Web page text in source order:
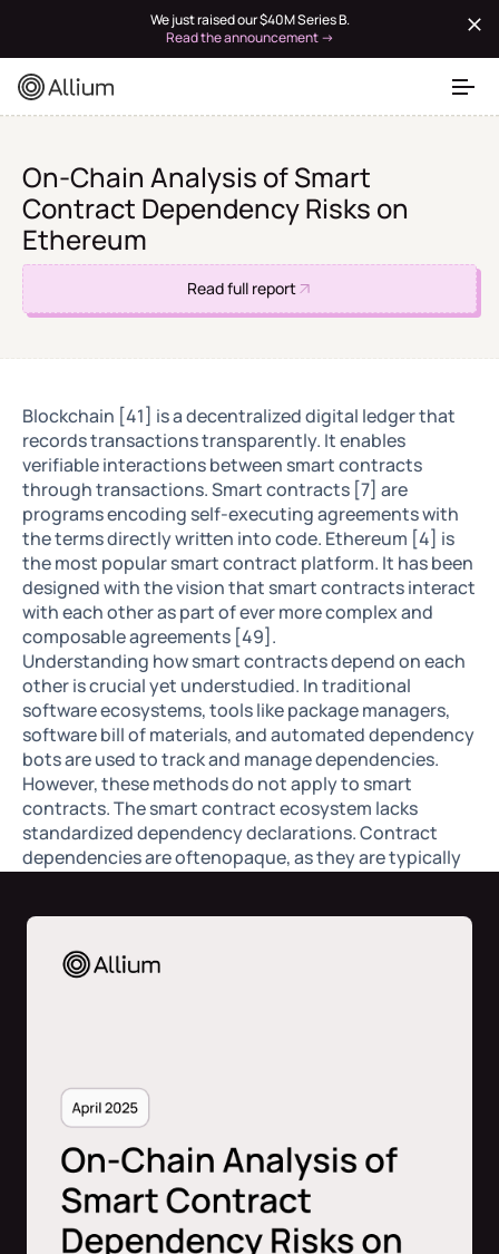
We just raised our $40M Series B.
Read the announcement →
On-Chain Analysis of Smart
Contract Dependency Risks on
Ethereum
Read full report
Blockchain [41] is a decentralized digital ledger that
records transactions transparently. It enables
verifiable interactions between smart contracts
through transactions. Smart contracts [7] are
programs encoding self-executing agreements with
the terms directly written into code. Ethereum [4] is
the most popular smart contract platform. It has been
designed with the vision that smart contracts interact
with each other as part of ever more complex and
composable agreements [49].
Understanding how smart contracts depend on each
other is crucial yet understudied. In traditional
software ecosystems, tools like package managers,
software bill of materials, and automated dependency
bots are used to track and manage dependencies.
However, these methods do not apply to smart
contracts. The smart contract ecosystem lacks
standardized dependency declarations. Contract
dependencies are oftenopaque, as they are typically
security risks. In this paper, we aim to study the width
and depth of smart contract dependencies and the
corresponding risks.